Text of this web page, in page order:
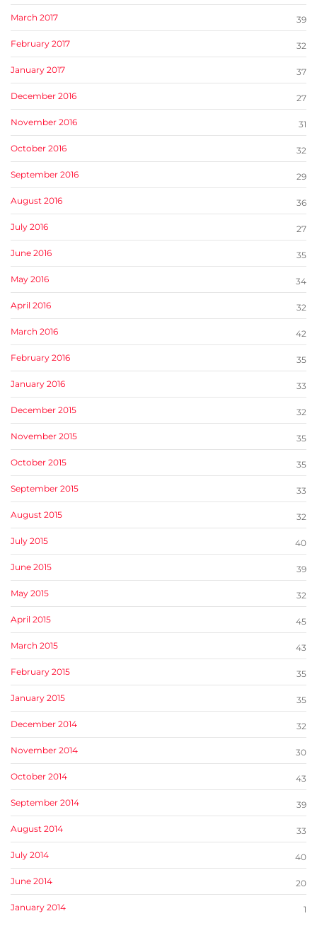
March 2017 39
February 2017 32
January 2017 37
December 2016 27
November 2016 31
October 2016 32
September 2016 29
August 2016 36
July 2016 27
June 2016 35
May 2016 34
April 2016 32
March 2016 42
February 2016 35
January 2016 33
December 2015 32
November 2015 35
October 2015 35
September 2015 33
August 2015 32
July 2015 40
June 2015 39
May 2015 32
April 2015 45
March 2015 43
February 2015 35
January 2015 35
December 2014 32
November 2014 30
October 2014 43
September 2014 39
August 2014 33
July 2014 40
June 2014 20
January 2014 1